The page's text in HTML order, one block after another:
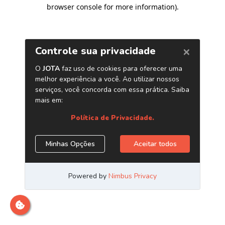
browser console for more information).